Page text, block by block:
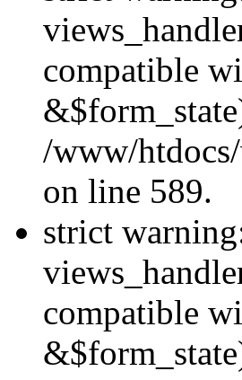
compatible
/www/
on line 589.
strict
compatible